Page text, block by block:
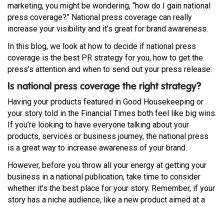
marketing, you might be wondering, “how do I gain national
press coverage?” National press coverage can really
increase your visibility and it’s great for brand awareness.
In this blog, we look at how to decide if national press
coverage is the best PR strategy for you, how to get the
press’s attention and when to send out your press release.
Is national press coverage the right strategy?
Having your products featured in Good Housekeeping or
your story told in the Financial Times both feel like big wins.
If you’re looking to have everyone talking about your
products, services or business journey, the national press
is a great way to increase awareness of your brand.
However, before you throw all your energy at getting your
business in a national publication, take time to consider
whether it’s the best place for your story. Remember, if your
story has a niche audience, like a new product aimed at a